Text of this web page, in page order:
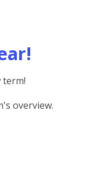
term!
overview.